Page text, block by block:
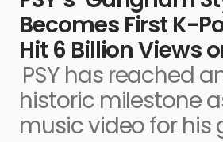
Becomes First K-
Hit 6 Billion Views
PSY has reached
historic milestone
music video for his